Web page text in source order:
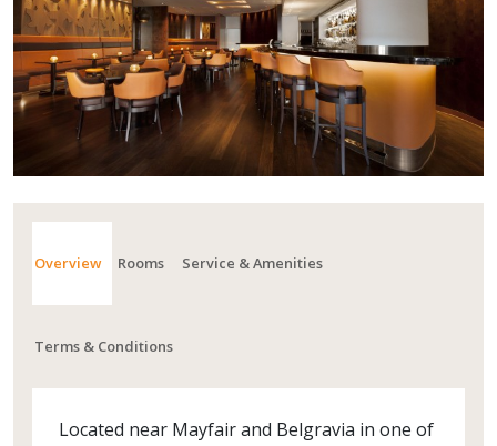
Overview Rooms Service & Amenities
Terms & Conditions
Located near Mayfair and Belgravia in one of